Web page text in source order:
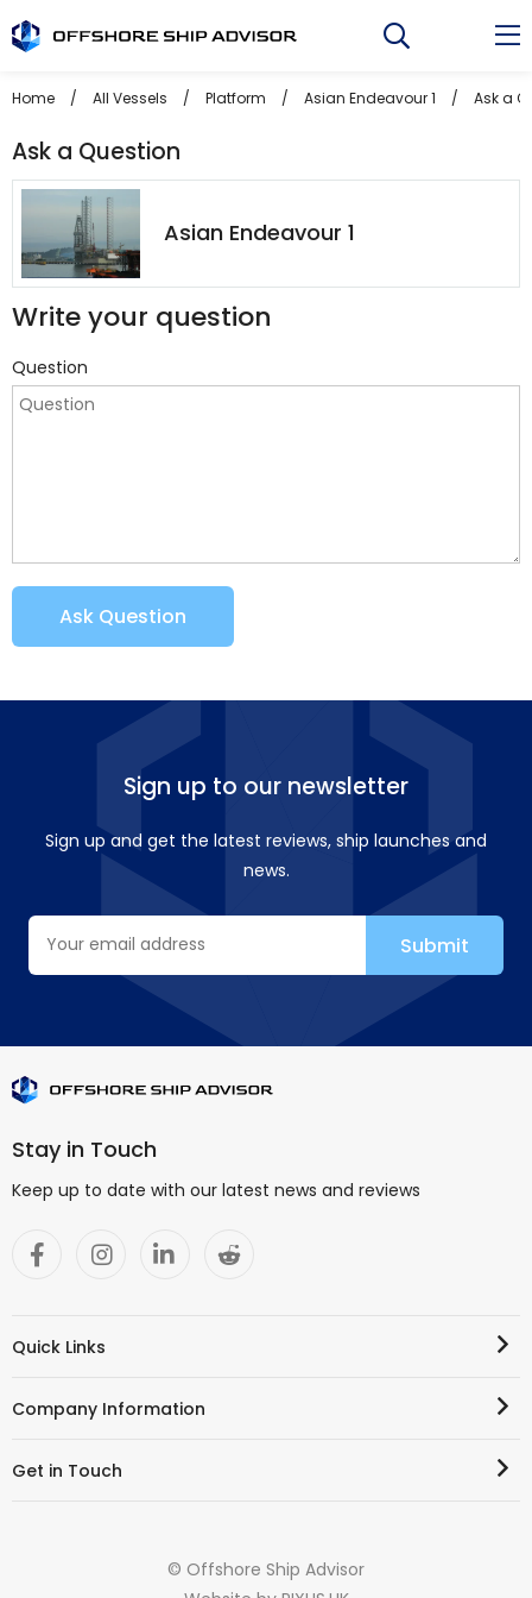
to
Home / All Vessels / Platform / Asian Endeavour 1 / Ask a
Ask a Question
Asian Endeavour 1
Write your question
Question
Ask Question
Sign up to our newsletter
Sign up and get the latest reviews, ship launches and
news.
Stay in Touch
Keep up to date with our latest news and reviews
Quick Links
Company Information
Get in Touch
© Offshore Ship Advisor